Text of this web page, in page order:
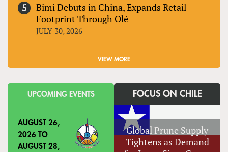
Bimi Debuts in China, Expands Retail
Footprint Through Olé
JULY 30, 2026
VIEW MORE
UPCOMING EVENTS
AUGUST 26,
2026 TO
AUGUST 28,
FOCUS ON CHILE
Global Prune Supply
Tightens as Demand